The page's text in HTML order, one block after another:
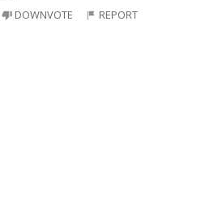
DOWNVOTE REPORT